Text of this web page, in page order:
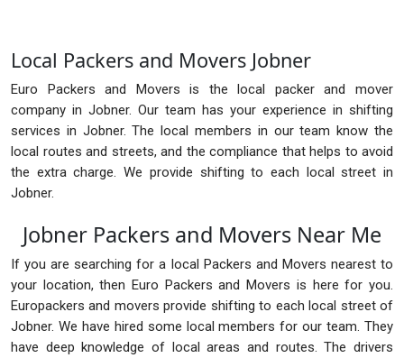
Local Packers and Movers Jobner
Euro Packers and Movers is the local packer and mover
company in Jobner. Our team has your experience in shifting
services in Jobner. The local members in our team know the
local routes and streets, and the compliance that helps to avoid
the extra charge. We provide shifting to each local street in
Jobner.
Jobner Packers and Movers Near Me
If you are searching for a local Packers and Movers nearest to
your location, then Euro Packers and Movers is here for you.
Europackers and movers provide shifting to each local street of
Jobner. We have hired some local members for our team. They
have deep knowledge of local areas and routes. The drivers